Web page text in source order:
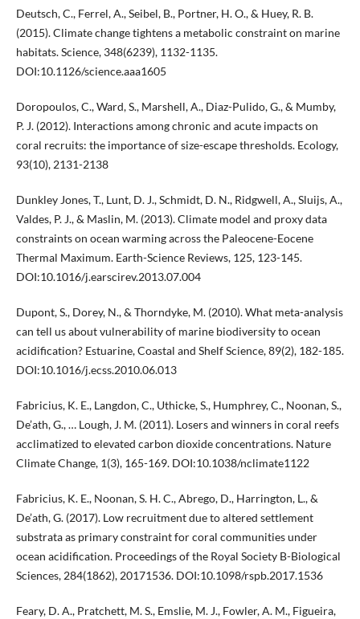
Deutsch, C., Ferrel, A., Seibel, B., Portner, H. O., & Huey, R. B.
(2015). Climate change tightens a metabolic constraint on marine
habitats. Science, 348(6239), 1132-1135.
DOI:10.1126/science.aaa1605
Doropoulos, C., Ward, S., Marshell, A., Diaz-Pulido, G., & Mumby,
P. J. (2012). Interactions among chronic and acute impacts on
coral recruits: the importance of size-escape thresholds. Ecology,
93(10), 2131-2138
Dunkley Jones, T., Lunt, D. J., Schmidt, D. N., Ridgwell, A., Sluijs, A.,
Valdes, P. J., & Maslin, M. (2013). Climate model and proxy data
constraints on ocean warming across the Paleocene-Eocene
Thermal Maximum. Earth-Science Reviews, 125, 123-145.
DOI:10.1016/j.earscirev.2013.07.004
Dupont, S., Dorey, N., & Thorndyke, M. (2010). What meta-analysis
can tell us about vulnerability of marine biodiversity to ocean
acidification? Estuarine, Coastal and Shelf Science, 89(2), 182-185.
DOI:10.1016/j.ecss.2010.06.013
Fabricius, K. E., Langdon, C., Uthicke, S., Humphrey, C., Noonan, S.,
De’ath, G., … Lough, J. M. (2011). Losers and winners in coral reefs
acclimatized to elevated carbon dioxide concentrations. Nature
Climate Change, 1(3), 165-169. DOI:10.1038/nclimate1122
Fabricius, K. E., Noonan, S. H. C., Abrego, D., Harrington, L., &
De’ath, G. (2017). Low recruitment due to altered settlement
substrata as primary constraint for coral communities under
ocean acidification. Proceedings of the Royal Society B-Biological
Sciences, 284(1862), 20171536. DOI:10.1098/rspb.2017.1536
Feary, D. A., Pratchett, M. S., Emslie, M. J., Fowler, A. M., Figueira,